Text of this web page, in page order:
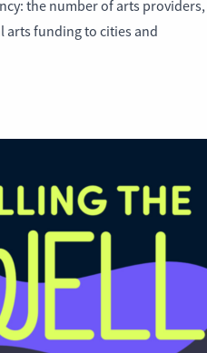
the number of arts providers,
arts funding to cities and